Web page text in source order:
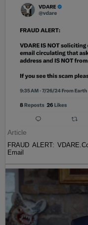
Article
FRAUD ALERT:
Email